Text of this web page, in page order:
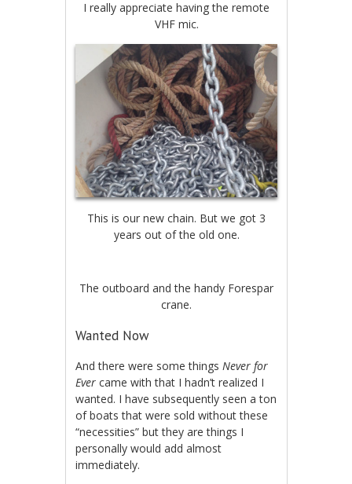
I really appreciate having the remote
VHF mic.
This is our new chain. But we got 3
years out of the old one.
The outboard and the handy Forespar
crane.
Wanted Now
And there were some thingsNever for
Ever came with that I hadn’t realized I
wanted. I have subsequently seen a ton
of boats that were sold without these
“necessities” but they are things I
personally would add almost
immediately.